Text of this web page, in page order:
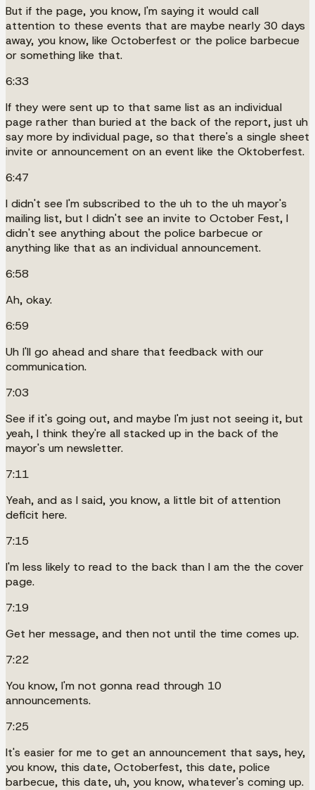
But if the page, you know, I'm saying it would call
attention to these events that are maybe nearly 30 days
away, you know, like Octoberfest or the police barbecue
or something like that.
6:33
If they were sent up to that same list as an individual
page rather than buried at the back of the report, just uh
say more by individual page, so that there's a single sheet
invite or announcement on an event like the Oktoberfest.
6:47
I didn't see I'm subscribed to the uh to the uh mayor's
mailing list, but I didn't see an invite to October Fest, I
didn't see anything about the police barbecue or
anything like that as an individual announcement.
6:58
Ah, okay.
6:59
Uh I'll go ahead and share that feedback with our
communication.
7:03
See if it's going out, and maybe I'm just not seeing it, but
yeah, I think they're all stacked up in the back of the
mayor's um newsletter.
7:11
Yeah, and as I said, you know, a little bit of attention
deficit here.
7:15
I'm less likely to read to the back than I am the the cover
page.
7:19
Get her message, and then not until the time comes up.
7:22
You know, I'm not gonna read through 10
announcements.
7:25
It's easier for me to get an announcement that says, hey,
you know, this date, Octoberfest, this date, police
barbecue, this date, uh, you know, whatever's coming up.